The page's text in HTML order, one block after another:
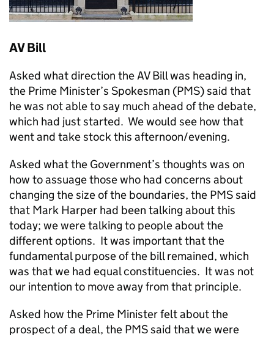
AV Bill
Asked what direction the AV Bill was heading in,
the Prime Minister’s Spokesman (PMS) said that
he was not able to say much ahead of the debate,
which had just started. We would see how that
went and take stock this afternoon/evening.
Asked what the Government’s thoughts was on
how to assuage those who had concerns about
changing the size of the boundaries, the PMS said
that Mark Harper had been talking about this
today; we were talking to people about the
different options. It was important that the
fundamental purpose of the bill remained, which
was that we had equal constituencies. It was not
our intention to move away from that principle.
Asked how the Prime Minister felt about the
prospect of a deal, the PMS said that we were